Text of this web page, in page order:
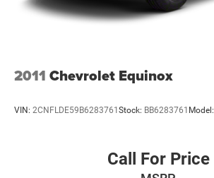
2011 Chevrolet Equinox
VIN: 2CNFLDE59B6283761 Stock: BB6283761 Model:
Call For Price